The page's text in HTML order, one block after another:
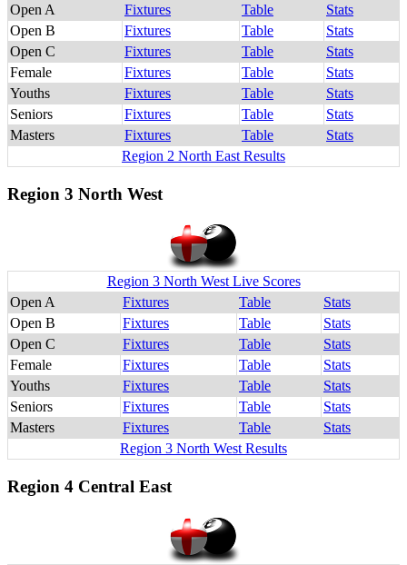
Open A
Fixtures Table
Stats
Open B
Fixtures Table
Stats
Open C
Fixtures Table
Stats
Female
Fixtures Table
Stats
Youths
Fixtures Table
Stats
Seniors
Fixtures Table
Stats
Masters
Fixtures Table
Stats
Region 2 North East Results
Region 3 North West
Region 3 North West Live Scores
Open A
Fixtures Table
Stats
Open B
Fixtures Table
Stats
Open C
Fixtures Table
Stats
Female
Fixtures Table
Stats
Youths
Fixtures Table
Stats
Seniors
Fixtures Table
Stats
Masters
Fixtures Table
Stats
Region 3 North West Results
Region 4 Central East